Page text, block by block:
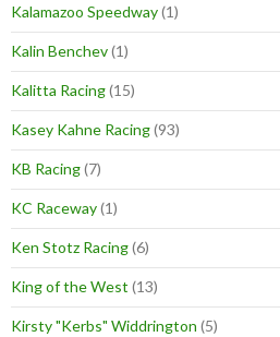
Kalamazoo Speedway(1)
Kalin Benchev(1)
Kalitta Racing(15)
Kasey Kahne Racing(93)
KB Racing(7)
KC Raceway(1)
Ken Stotz Racing(6)
King of the West (13)
Kirsty "Kerbs" Widdrington (5)